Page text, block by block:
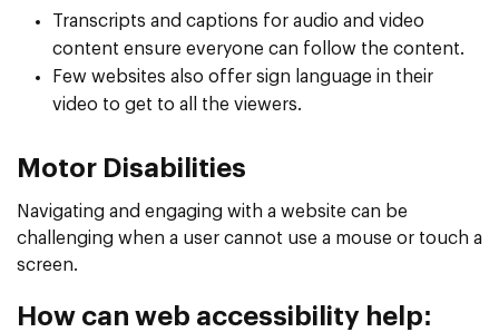
Transcripts and captions for audio and video
content ensure everyone can follow the content.
Few websites also offer sign language in their
video to get to all the viewers.
Motor Disabilities
Navigating and engaging with a website can be
challenging when a user cannot use a mouse or touch a
screen.
How can web accessibility help: